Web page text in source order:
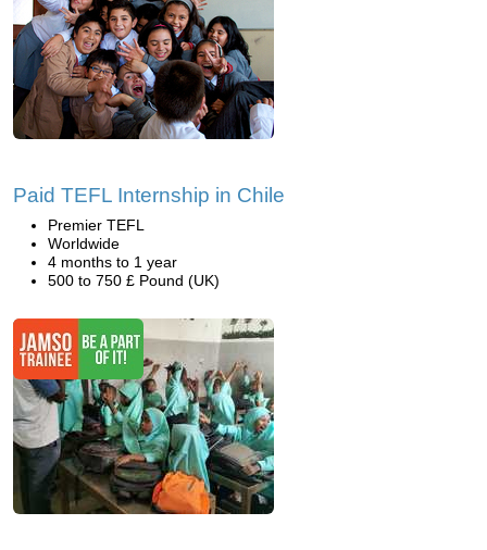
Paid TEFL Internship in Chile
Premier TEFL
Worldwide
4 months to 1 year
500 to 750 £ Pound (UK)